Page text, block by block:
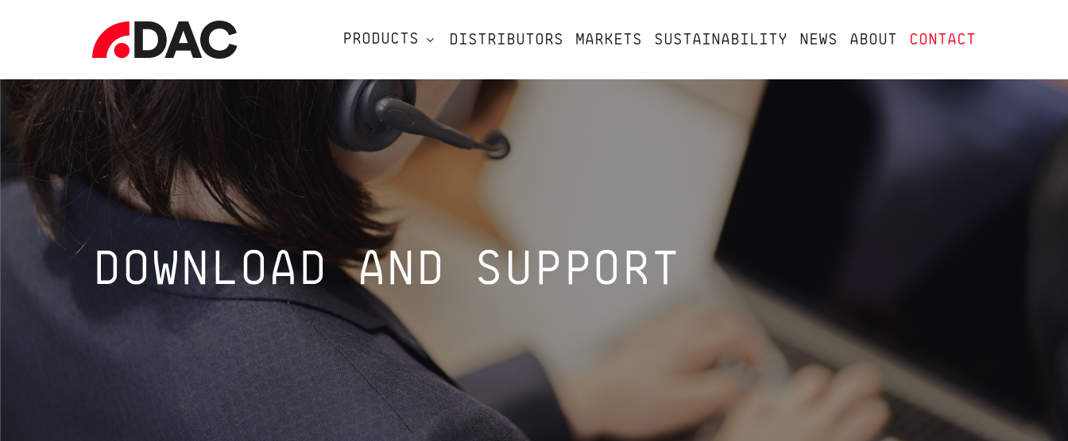
PRODUCTS DISTRIBUTORS MARKETS SUSTAINABILITY NEWS ABOUT CONTACT
DOWNLOAD AND SUPPORT